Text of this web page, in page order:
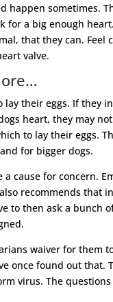
happen sometimes.
for a big enough
that they can. Feel
valve.
lay their eggs. If they
heart, they may
to lay their eggs.
for bigger dogs.
a cause for concern.
recommends that
to then ask a bunch
waiver for them
once found out that.
virus. The